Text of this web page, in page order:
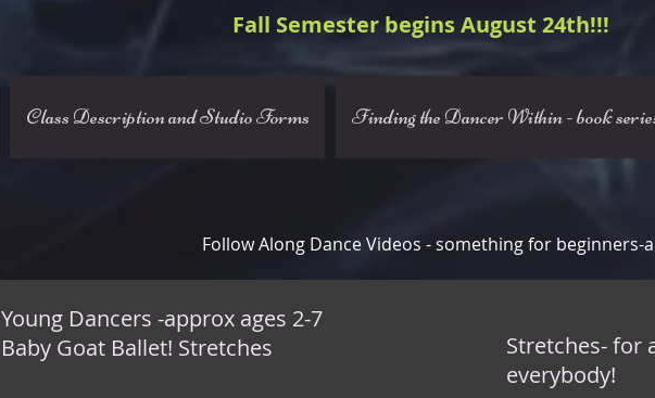
Fall Semester begins August 24th!!!
Class Description and Studio Forms Finding the Dancer Within - book
Follow Along Dance Videos - something for beginners-
Young Dancers -approx ages 2-7
Baby Goat Ballet! Stretches
Stretches- for
everybody!